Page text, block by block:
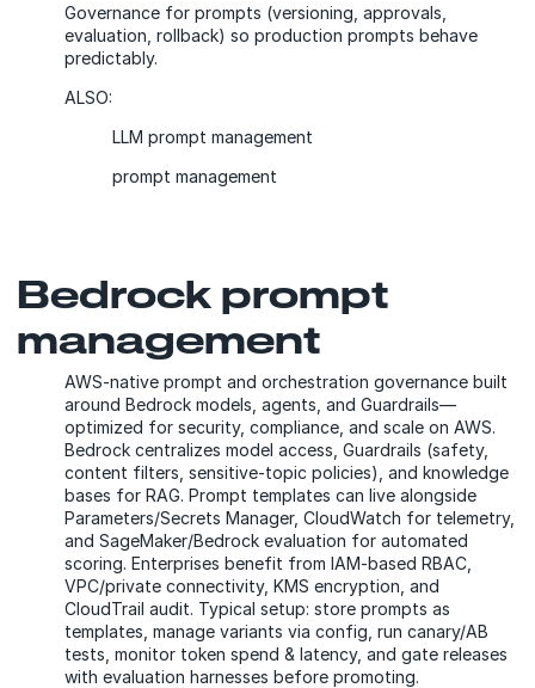
Governance for prompts (versioning, approvals,
evaluation, rollback) so production prompts behave
predictably.
ALSO:
LLM prompt management
prompt management
Bedrock prompt
management
AWS-native prompt and orchestration governance built
around Bedrock models, agents, and Guardrails—
optimized for security, compliance, and scale on AWS.
Bedrock centralizes model access, Guardrails (safety,
content filters, sensitive-topic policies), and knowledge
bases for RAG. Prompt templates can live alongside
Parameters/Secrets Manager, CloudWatch for telemetry,
and SageMaker/Bedrock evaluation for automated
scoring. Enterprises benefit from IAM-based RBAC,
VPC/private connectivity, KMS encryption, and
CloudTrail audit. Typical setup: store prompts as
templates, manage variants via config, run canary/AB
tests, monitor token spend & latency, and gate releases
with evaluation harnesses before promoting.